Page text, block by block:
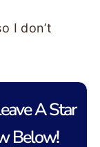
I don’t
A Star
Below!